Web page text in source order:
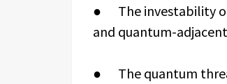
● The investability of
and quantum-
● The quantum